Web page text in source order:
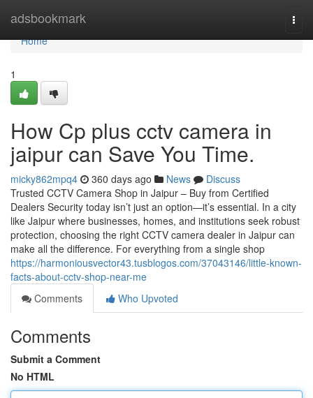
adsbookmark
Home
Home
1
How Cp plus cctv camera in
jaipur can Save You Time.
micky862mpq4 360 days ago News
Discuss
Trusted CCTV Camera Shop in Jaipur – Buy from Certified
Dealers Security today isn’t just an option—it’s essential. In a city
like Jaipur where businesses, homes, and institutions seek robust
protection, choosing the right CCTV camera dealer in Jaipur can
make all the difference. For everything from a single shop
https://harmoniousvector43.tusblogos.com/37043146/little-known-
facts-about-cctv-shop-near-me
Comments
Who Upvoted
Comments
Submit a Comment
No HTML